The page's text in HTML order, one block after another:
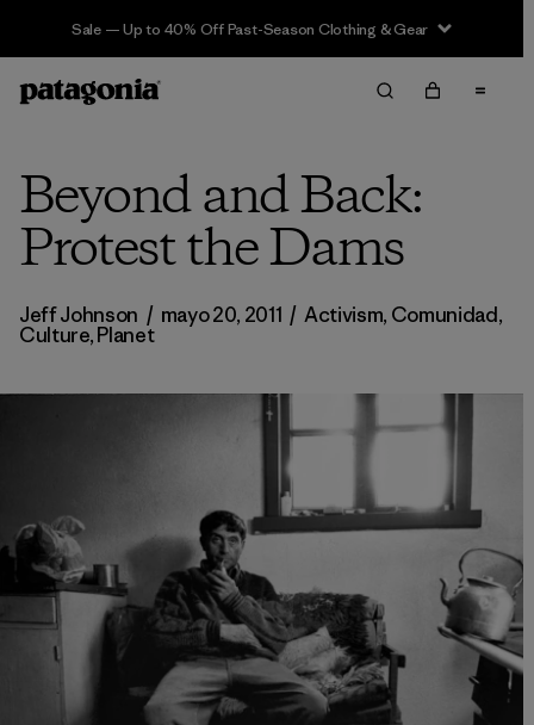
Sale — Up to 40% Off Past-Season Clothing & Gear
Beyond and Back:
Protest the Dams
Jeff Johnson / mayo 20, 2011 / Activism, Comunidad,
Culture,Planet